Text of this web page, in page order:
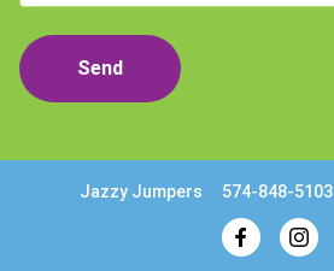
Send
Jazzy Jumpers 574-848-5103